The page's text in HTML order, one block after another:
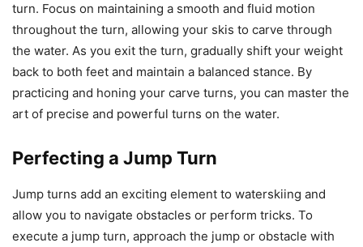
turn. Focus on maintaining a smooth and fluid motion
throughout the turn, allowing your skis to carve through
the water. As you exit the turn, gradually shift your weight
back to both feet and maintain a balanced stance. By
practicing and honing your carve turns, you can master the
art of precise and powerful turns on the water.
Perfecting a Jump Turn
Jump turns add an exciting element to waterskiing and
allow you to navigate obstacles or perform tricks. To
execute a jump turn, approach the jump or obstacle with